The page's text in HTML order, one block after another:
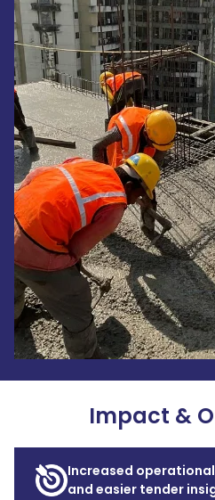
Impact &
Increased
and easier tender